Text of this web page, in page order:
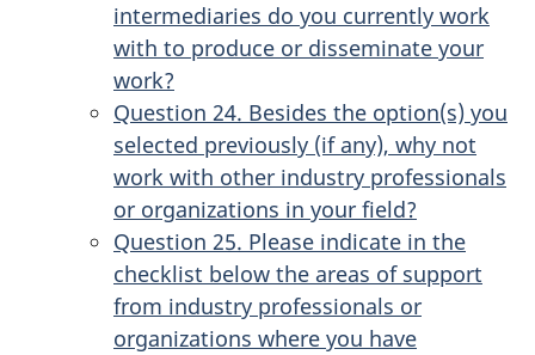
intermediaries do you currently work
with to produce or disseminate your
work?
Question 24. Besides the option(s) you
selected previously (if any), why not
work with other industry professionals
or organizations in your field?
Question 25. Please indicate in the
checklist below the areas of support
from industry professionals or
organizations where you have